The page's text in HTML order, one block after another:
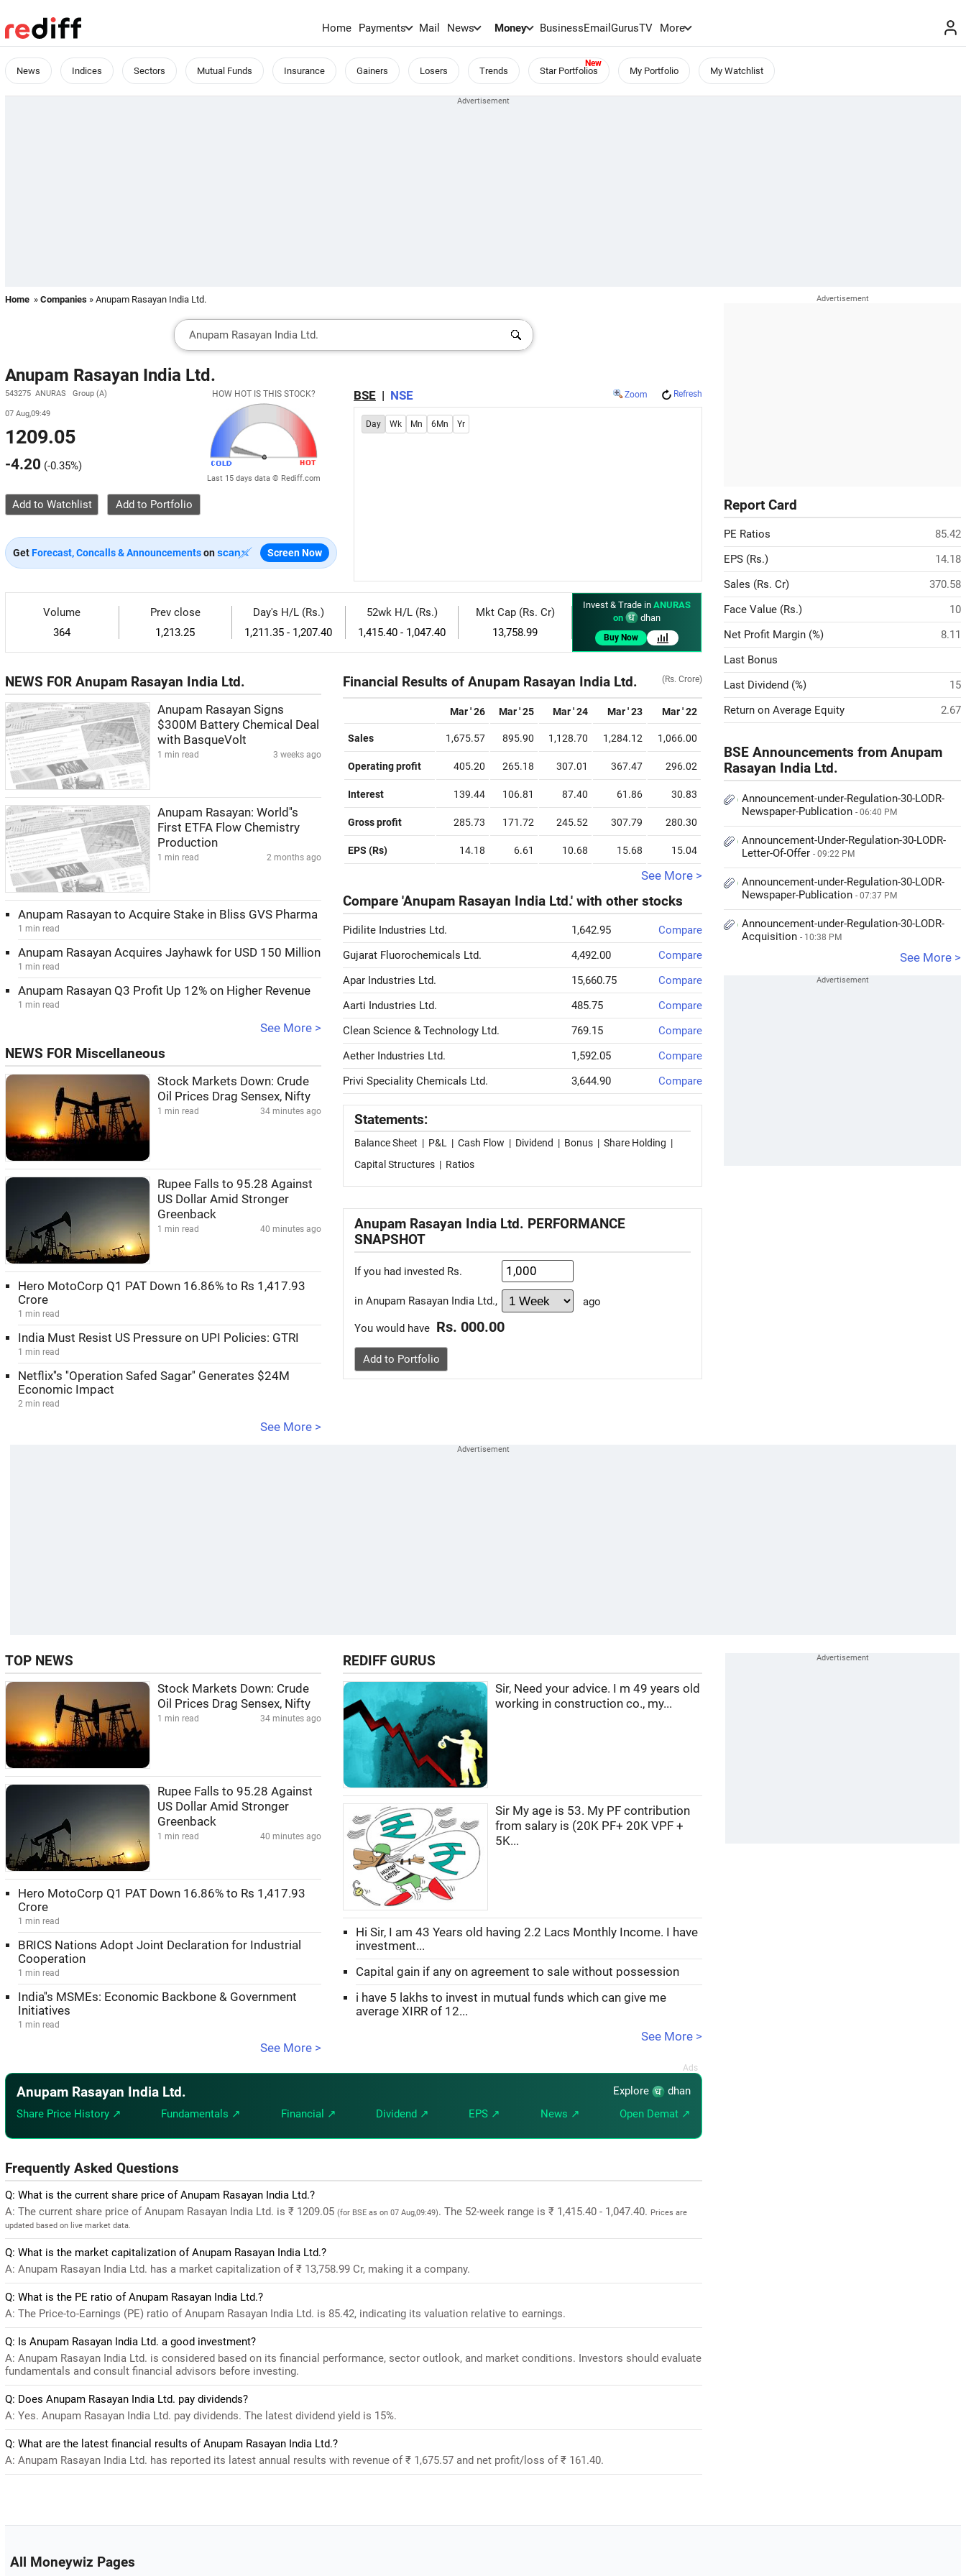
Home Payments Mail News Money BusinessEmailGurusTV More
News Indices Sectors Mutual Funds Insurance Gainers Losers Trends Star Portfolios My Portfolio My Watchlist
Home » Companies » Anupam Rasayan India Ltd.
Anupam Rasayan India Ltd.
543275 ANURAS Group (A)
07 Aug,09:49
1209.05
-4.20 (-0.35%)
HOW HOT IS THIS STOCK?
Last 15 days data © Rediff.com
Add to Watchlist
GetForecast, Concalls & Announcementson Screen Now
BSE | NSE Zoom Refresh
Day Wk Mn 6Mn Yr
Volume
364
Prev close
1,213.25
Day's H/L (Rs.)
1,211.35 - 1,207.40
52wk H/L (Rs.)
1,415.40 - 1,047.40
Mkt Cap (Rs. Cr)
13,758.99
Invest & Trade in ANURAS
on
dhan
Buy Now
NEWS FOR Anupam Rasayan India Ltd.
Anupam Rasayan Signs
$300M Battery Chemical Deal
with BasqueVolt
1 min read 3 weeks ago
Anupam Rasayan: World''s
First ETFA Flow Chemistry
Production
1 min read 2 months ago
Anupam Rasayan to Acquire Stake in Bliss GVS Pharma
1 min read
Anupam Rasayan Acquires Jayhawk for USD 150 Million
1 min read
Anupam Rasayan Q3 Profit Up 12% on Higher Revenue
1 min read
See More >
NEWS FOR Miscellaneous
Stock Markets Down: Crude
Oil Prices Drag Sensex, Nifty
1 min read 34 minutes ago
Rupee Falls to 95.28 Against
US Dollar Amid Stronger
Greenback
1 min read 40 minutes ago
Hero MotoCorp Q1 PAT Down 16.86% to Rs 1,417.93
Crore
1 min read
India Must Resist US Pressure on UPI Policies: GTRI
1 min read
Netflix''s ''Operation Safed Sagar'' Generates $24M
Economic Impact
2 min read
See More >
Financial Results of Anupam Rasayan India Ltd. (Rs. Crore)
Mar ' 26 Mar ' 25 Mar ' 24 Mar ' 23 Mar ' 22
Sales 1,675.57 895.90 1,128.70 1,284.12 1,066.00
Operating profit 405.20 265.18 307.01 367.47 296.02
Interest 139.44 106.81 87.40 61.86 30.83
Gross profit 285.73 171.72 245.52 307.79 280.30
EPS (Rs) 14.18 6.61 10.68 15.68 15.04
See More >
Compare 'Anupam Rasayan India Ltd.' with other stocks
Pidilite Industries Ltd. 1,642.95
Compare
Gujarat Fluorochemicals Ltd.
4,492.00
Compare
Apar Industries Ltd.
15,660.75
Compare
Aarti Industries Ltd.
485.75
Compare
Clean Science & Technology Ltd.
769.15
Compare
Aether Industries Ltd.
1,592.05
Compare
Privi Speciality Chemicals Ltd.
3,644.90 Compare
Statements:
Balance Sheet | P&L | Cash Flow | Dividend | Bonus | Share Holding |
Capital Structures | Ratios
Anupam Rasayan India Ltd. PERFORMANCE
SNAPSHOT
If you had invested Rs.
in Anupam Rasayan India Ltd., ago
You would have Rs. 000.00
Add to Portfolio
Report Card
PE Ratios
85.42
EPS (Rs.)
14.18
Sales (Rs. Cr)
370.58
Face Value (Rs.)
10
Net Profit Margin (%)
8.11
Last Bonus
Last Dividend (%)
15
Return on Average Equity
2.67
BSE Announcements from Anupam
Rasayan India Ltd.
Announcement-under-Regulation-30-LODR-
Newspaper-Publication - 06:40 PM
Announcement-Under-Regulation-30-LODR-
Letter-Of-Offer - 09:22 PM
Announcement-under-Regulation-30-LODR-
Newspaper-Publication - 07:37 PM
Announcement-under-Regulation-30-LODR-
Acquisition - 10:38 PM
See More >
TOP NEWS
Stock Markets Down: Crude
Oil Prices Drag Sensex, Nifty
1 min read 34 minutes ago
Rupee Falls to 95.28 Against
US Dollar Amid Stronger
Greenback
1 min read 40 minutes ago
Hero MotoCorp Q1 PAT Down 16.86% to Rs 1,417.93
Crore
1 min read
BRICS Nations Adopt Joint Declaration for Industrial
Cooperation
1 min read
India''s MSMEs: Economic Backbone & Government
Initiatives
1 min read
See More >
REDIFF GURUS
Sir, Need your advice. I m 49 years old
working in construction co., my...
Sir My age is 53. My PF contribution
from salary is (20K PF+ 20K VPF +
5K...
Hi Sir, I am 43 Years old having 2.2 Lacs Monthly Income. I have
investment...
Capital gain if any on agreement to sale without possession
i have 5 lakhs to invest in mutual funds which can give me
average XIRR of 12...
See More >
Anupam Rasayan India Ltd. Explore
dhan
Share Price History ↗
Fundamentals ↗ Financial ↗ Dividend ↗ EPS ↗ News ↗ Open Demat ↗
Frequently Asked Questions
Q: What is the current share price of Anupam Rasayan India Ltd.?
A: The current share price of Anupam Rasayan India Ltd. is ₹ 1209.05 (for BSE as on 07 Aug,09:49). The 52-week range is ₹ 1,415.40 - 1,047.40. Prices are
updated based on live market data.
Q: What is the market capitalization of Anupam Rasayan India Ltd.?
A: Anupam Rasayan India Ltd. has a market capitalization of ₹ 13,758.99 Cr, making it a company.
Q: What is the PE ratio of Anupam Rasayan India Ltd.?
A: The Price-to-Earnings (PE) ratio of Anupam Rasayan India Ltd. is 85.42, indicating its valuation relative to earnings.
Q: Is Anupam Rasayan India Ltd. a good investment?
A: Anupam Rasayan India Ltd. is considered based on its financial performance, sector outlook, and market conditions. Investors should evaluate
fundamentals and consult financial advisors before investing.
Q: Does Anupam Rasayan India Ltd. pay dividends?
A: Yes. Anupam Rasayan India Ltd. pay dividends. The latest dividend yield is 15%.
Q: What are the latest financial results of Anupam Rasayan India Ltd.?
A: Anupam Rasayan India Ltd. has reported its latest annual results with revenue of ₹ 1,675.57 and net profit/loss of ₹ 161.40.
All Moneywiz Pages